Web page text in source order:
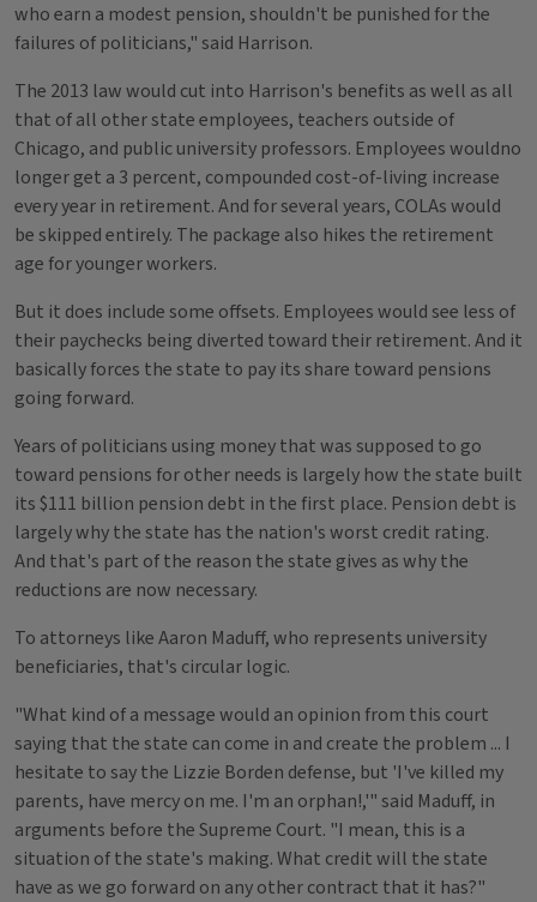
who earn a modest pension, shouldn't be punished for the
failures of politicians," said Harrison.
The 2013 law would cut into Harrison's benefits as well as all
that of all other state employees, teachers outside of
Chicago, and public university professors. Employees wouldno
longer get a 3 percent, compounded cost-of-living increase
every year in retirement. And for several years, COLAs would
be skipped entirely. The package also hikes the retirement
age for younger workers.
But it does include some offsets. Employees would see less of
their paychecks being diverted toward their retirement. And it
basically forces the state to pay its share toward pensions
going forward.
Years of politicians using money that was supposed to go
toward pensions for other needs is largely how the state built
its $111 billion pension debt in the first place. Pension debt is
largely why the state has the nation's worst credit rating.
And that's part of the reason the state gives as why the
reductions are now necessary.
To attorneys like Aaron Maduff, who represents university
beneficiaries, that's circular logic.
"What kind of a message would an opinion from this court
saying that the state can come in and create the problem ... I
hesitate to say the Lizzie Borden defense, but 'I've killed my
parents, have mercy on me. I'm an orphan!,'" said Maduff, in
arguments before the Supreme Court. "I mean, this is a
situation of the state's making. What credit will the state
have as we go forward on any other contract that it has?"